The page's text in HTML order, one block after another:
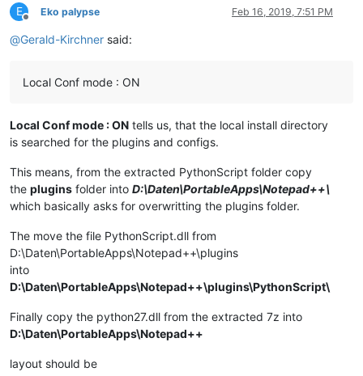
E
Offline
Eko palypse Feb 16, 2019, 7:51 PM
@Gerald-Kirchner said:
Local Conf mode : ON
Local Conf mode : ON tells us, that the local install directory
is searched for the plugins and configs.
This means, from the extracted PythonScript folder copy
the plugins folder into D:\Daten\PortableApps\Notepad++\
which basically asks for overwritting the plugins folder.
The move the file PythonScript.dll from
D:\Daten\PortableApps\Notepad++\plugins
into
D:\Daten\PortableApps\Notepad++\plugins\PythonScript\
Finally copy the python27.dll from the extracted 7z into
D:\Daten\PortableApps\Notepad++
layout should be